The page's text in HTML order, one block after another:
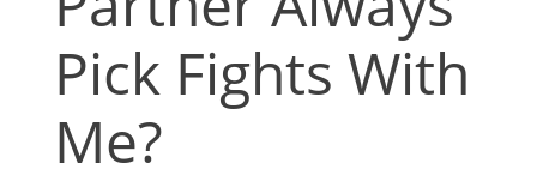
Pick Fights With
Me?